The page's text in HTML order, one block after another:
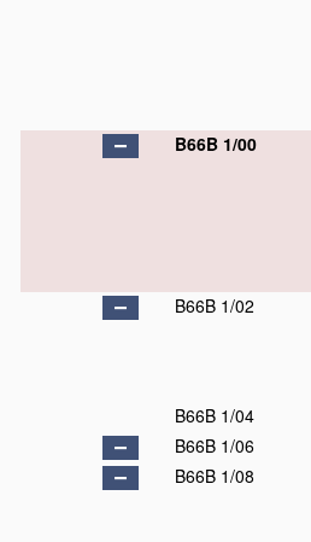
B66B 1/00
B66B 1/02
B66B 1/04
B66B 1/06
B66B 1/08